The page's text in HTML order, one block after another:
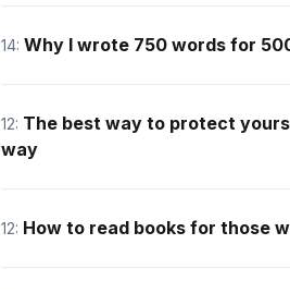
14: Why I wrote 750 words for
12: The best way to protect
way
12: How to read books for those